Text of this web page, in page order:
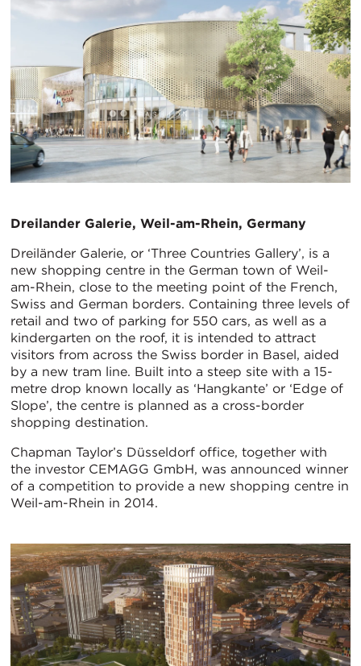
Dreilander Galerie, Weil-am-Rhein, Germany
Dreiländer Galerie, or ‘Three Countries Gallery’, is a
new shopping centre in the German town of Weil-
am-Rhein, close to the meeting point of the French,
Swiss and German borders. Containing three levels of
retail and two of parking for 550 cars, as well as a
kindergarten on the roof, it is intended to attract
visitors from across the Swiss border in Basel, aided
by a new tram line. Built into a steep site with a 15-
metre drop known locally as ‘Hangkante’ or ‘Edge of
Slope’, the centre is planned as a cross-border
shopping destination.
Chapman Taylor’s Düsseldorf office, together with
the investor CEMAGG GmbH, was announced winner
of a competition to provide a new shopping centre in
Weil-am-Rhein in 2014.